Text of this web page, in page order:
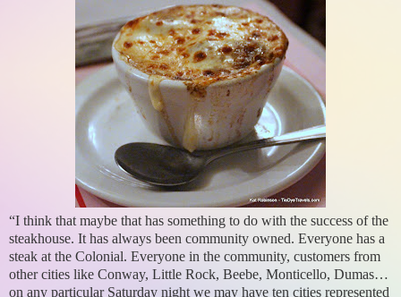
“I think that maybe that has something to do with the success of the
steakhouse. It has always been community owned. Everyone has a
steak at the Colonial. Everyone in the community, customers from
other cities like Conway, Little Rock, Beebe, Monticello, Dumas…
on any particular Saturday night we may have ten cities represented